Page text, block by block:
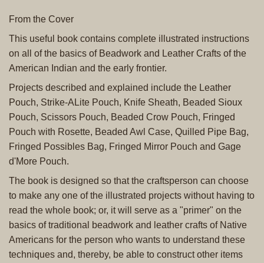
From the Cover
This useful book contains complete illustrated instructions
on all of the basics of Beadwork and Leather Crafts of the
American Indian and the early frontier.
Projects described and explained include the Leather
Pouch, Strike-ALite Pouch, Knife Sheath, Beaded Sioux
Pouch, Scissors Pouch, Beaded Crow Pouch, Fringed
Pouch with Rosette, Beaded Awl Case, Quilled Pipe Bag,
Fringed Possibles Bag, Fringed Mirror Pouch and Gage
d'More Pouch.
The book is designed so that the craftsperson can choose
to make any one of the illustrated projects without having to
read the whole book; or, it will serve as a "primer" on the
basics of traditional beadwork and leather crafts of Native
Americans for the person who wants to understand these
techniques and, thereby, be able to construct other items